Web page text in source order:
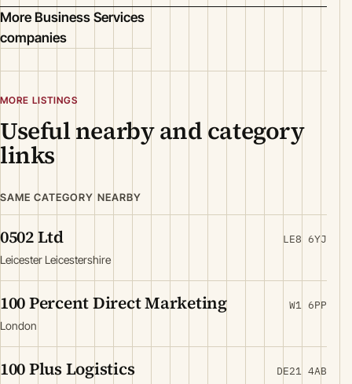
More Business Services
companies
MORE LISTINGS
Useful nearby and category
links
SAME CATEGORY NEARBY
0502 Ltd
Leicester Leicestershire
LE8 6YJ
100 Percent Direct Marketing
London
W1 6PP
100 Plus Logistics DE21 4AB